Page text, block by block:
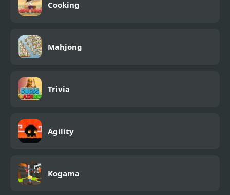
Cooking
Mahjong
Trivia
Agility
Kogama